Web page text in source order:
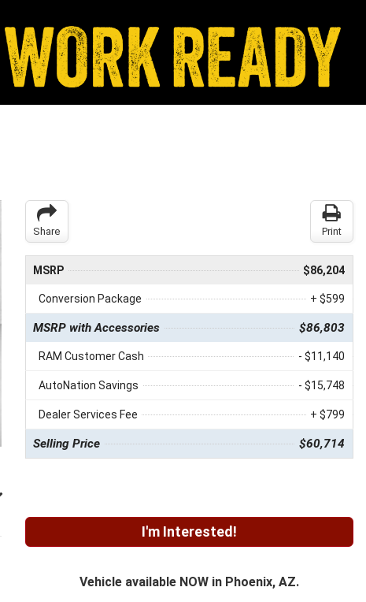
Share Print
MSRP $86,204
Conversion Package + $599
MSRP with Accessories $86,803
RAM Customer Cash - $11,140
AutoNation Savings - $15,748
Dealer Services Fee + $799
Selling Price $60,714
I'm Interested!
Vehicle available NOW in Phoenix, AZ.